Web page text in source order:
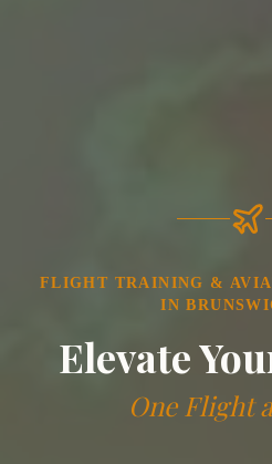
FLIGHT TRAINING &
IN
Elevate
One Flight